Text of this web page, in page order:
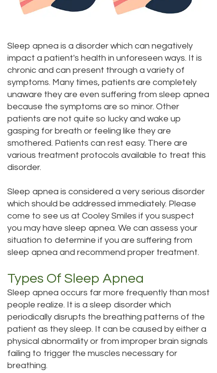
Dr.
Meet
Our
Staff
Our
Difference
Tour
Our
Office
Dental
Technology
Testimonials
Dentistry
Canal
Tooth
Extraction
Periodontics
Invisalign
Wisdom
Teeth
Removal
Laser
Dentistry
Dental
Dental
Crown
Dentures
Dental
Sealants
Aesthetic
Lift
Dental
Veneers
Dental
Bonding
Smile
Makeover
Dental
Sleep apnea is a disorder which can negatively
impact a patient's health in unforeseen ways. It is
chronic and can present through a variety of
symptoms. Many times, patients are completely
unaware they are even suffering from sleep apnea
because the symptoms are so minor. Other
patients are not quite so lucky and wake up
gasping for breath or feeling like they are
smothered. Patients can rest easy. There are
various treatment protocols available to treat this
disorder.
Sleep apnea is considered a very serious disorder
which should be addressed immediately. Please
come to see us at Cooley Smiles if you suspect
you may have sleep apnea. We can assess your
situation to determine if you are suffering from
sleep apnea and recommend proper treatment.
Types Of Sleep Apnea
Sleep apnea occurs far more frequently than most
people realize. It is a sleep disorder which
periodically disrupts the breathing patterns of the
patient as they sleep. It can be caused by either a
physical abnormality or from improper brain signals
failing to trigger the muscles necessary for
breathing.